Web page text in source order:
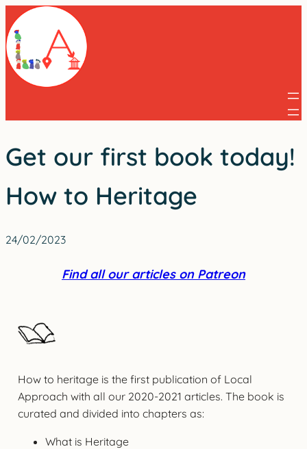
Skip
to
content
Get our first book today!
How to Heritage
24/02/2023
Find all our articles on Patreon
How to heritage is the first publication of Local
Approach with all our 2020-2021 articles. The book is
curated and divided into chapters as:
What is Heritage